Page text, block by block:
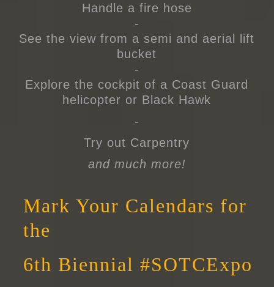
Handle a fire hose
-
See the view from a semi and aerial lift
bucket
-
Explore the cockpit of a Coast Guard
helicopter or Black Hawk
-
Try out Carpentry
and much more!
Mark Your Calendars for
the
6th Biennial #SOTCExpo